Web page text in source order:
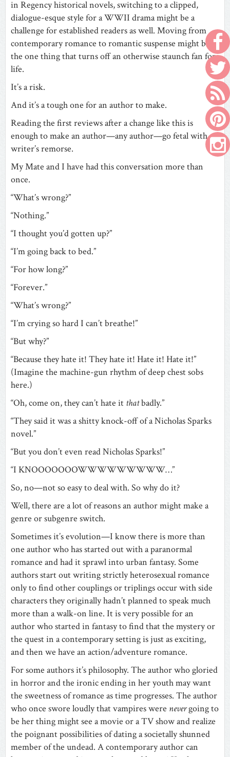
in Regency historical novels, switching to a clipped,
dialogue-esque style for a WWII drama might be a
challenge for established readers as well. Moving from
contemporary romance to romantic suspense might be
the one thing that turns off an otherwise staunch fan for
life.
It’s a risk.
And it’s a tough one for an author to make.
Reading the first reviews after a change like this is
enough to make an author—any author—go fetal with
writer’s remorse.
My Mate and I have had this conversation more than
once.
“What’s wrong?”
“Nothing.”
“I thought you’d gotten up?”
“I’m going back to bed.”
“For how long?”
“Forever.”
“What’s wrong?”
“I’m crying so hard I can’t breathe!”
“But why?”
“Because they hate it! They hate it! Hate it! Hate it!”
(Imagine the machine-gun rhythm of deep chest sobs
here.)
“Oh, come on, they can’t hate it thatbadly.”
“They said it was a shitty knock-off of a Nicholas Sparks
novel.”
“But you don’t even read Nicholas Sparks!”
“I KNOOOOOOOWWWWWWWWW…”
So, no—not so easy to deal with. So why do it?
Well, there are a lot of reasons an author might make a
genre or subgenre switch.
Sometimes it’s evolution—I know there is more than
one author who has started out with a paranormal
romance and had it sprawl into urban fantasy. Some
authors start out writing strictly heterosexual romance
only to find other couplings or triplings occur with side
characters they originally hadn’t planned to speak much
more than a walk-on line. It is very possible for an
author who started in fantasy to find that the mystery or
the quest in a contemporary setting is just as exciting,
and then we have an action/adventure romance.
For some authors it’s philosophy. The author who gloried
in horror and the ironic ending in her youth may want
the sweetness of romance as time progresses. The author
who once swore loudly that vampires were nevergoing to
be her thing might see a movie or a TV show and realize
the poignant possibilities of dating a societally shunned
member of the undead. A contemporary author can